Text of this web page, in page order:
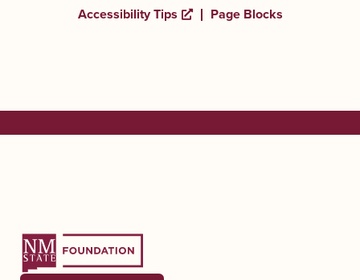
Accessibility Tips
Opens a new window Page Blocks